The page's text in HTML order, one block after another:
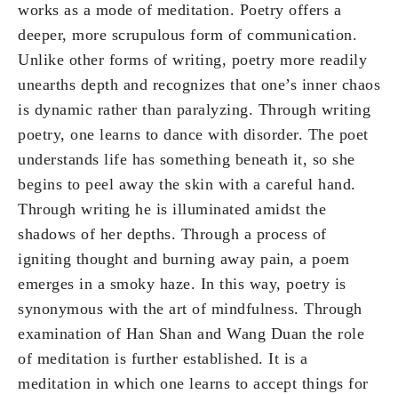
works as a mode of meditation. Poetry offers a
deeper, more scrupulous form of communication.
Unlike other forms of writing, poetry more readily
unearths depth and recognizes that one’s inner chaos
is dynamic rather than paralyzing. Through writing
poetry, one learns to dance with disorder. The poet
understands life has something beneath it, so she
begins to peel away the skin with a careful hand.
Through writing he is illuminated amidst the
shadows of her depths. Through a process of
igniting thought and burning away pain, a poem
emerges in a smoky haze. In this way, poetry is
synonymous with the art of mindfulness. Through
examination of Han Shan and Wang Duan the role
of meditation is further established. It is a
meditation in which one learns to accept things for